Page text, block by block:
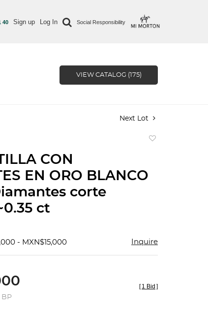
40 Sign up Log In Social Responsibility
VIEW CATALOG (175)
Next Lot
CON
EN ORO BLANCO
corte
ct
- MXN$15,000 Inquire
BP
[ 1 Bid ]